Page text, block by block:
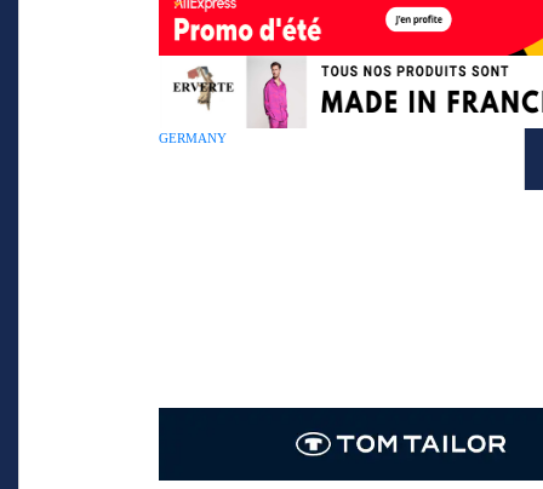
GERMANY